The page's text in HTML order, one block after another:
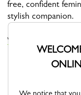
free, confident
stylish companion.
VIEW THE LE SMART
We notice that